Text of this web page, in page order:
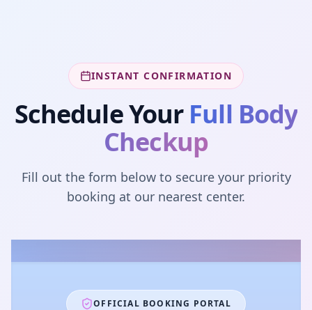
INSTANT CONFIRMATION
Schedule Your Full Body
Checkup
Fill out the form below to secure your priority
booking at our nearest center.
OFFICIAL BOOKING PORTAL